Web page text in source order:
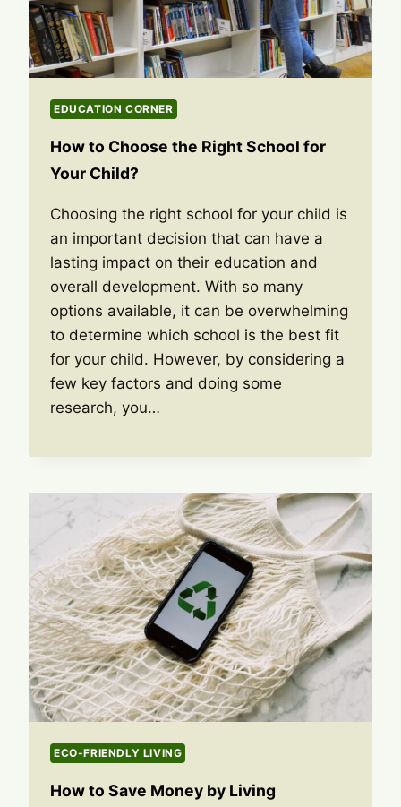
EDUCATION CORNER
How to Choose the Right School for
Your Child?
Choosing the right school for your child is
an important decision that can have a
lasting impact on their education and
overall development. With so many
options available, it can be overwhelming
to determine which school is the best fit
for your child. However, by considering a
few key factors and doing some
research, you…
ECO-FRIENDLY LIVING
How to Save Money by Living